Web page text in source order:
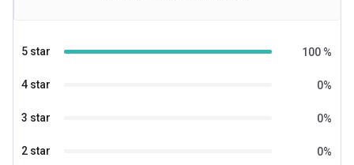
5 star 100 %
4 star 0%
3 star 0%
2 star 0%